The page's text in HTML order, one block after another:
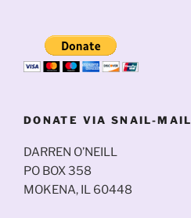
DONATE VIA SNAIL-MAIL
DARREN O’NEILL
PO BOX 358
MOKENA, IL 60448